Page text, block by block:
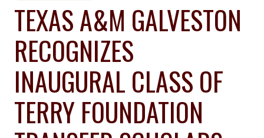
TEXAS A&M GALVESTON
RECOGNIZES
INAUGURAL CLASS OF
TERRY FOUNDATION